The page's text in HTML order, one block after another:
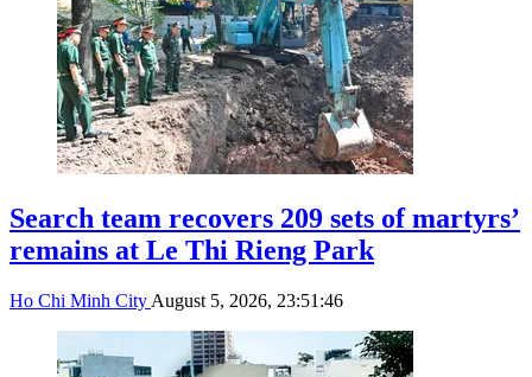
Search team recovers 209 sets of martyrs’
remains at Le Thi Rieng Park
Ho Chi Minh City August 5, 2026, 23:51:46